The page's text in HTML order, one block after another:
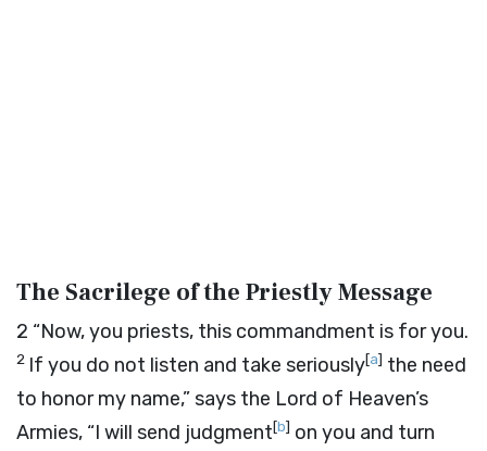
The Sacrilege of the Priestly Message
2 “Now, you priests, this commandment is for you.
2 If you do not listen and take seriously[a] the need
to honor my name,” says the Lord of Heaven’s
Armies, “I will send judgment[b] on you and turn